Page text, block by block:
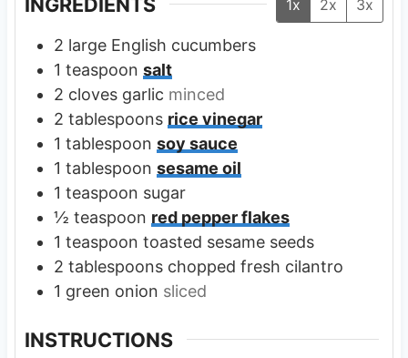
1x 2x 3x
2 large English cucumbers
1 teaspoon salt
2 cloves garlic minced
2 tablespoons rice vinegar
1 tablespoon soy sauce
1 tablespoon sesame oil
1 teaspoon sugar
½ teaspoon red pepper flakes
1 teaspoon toasted sesame seeds
2 tablespoons chopped fresh cilantro
1 green onion sliced
INSTRUCTIONS